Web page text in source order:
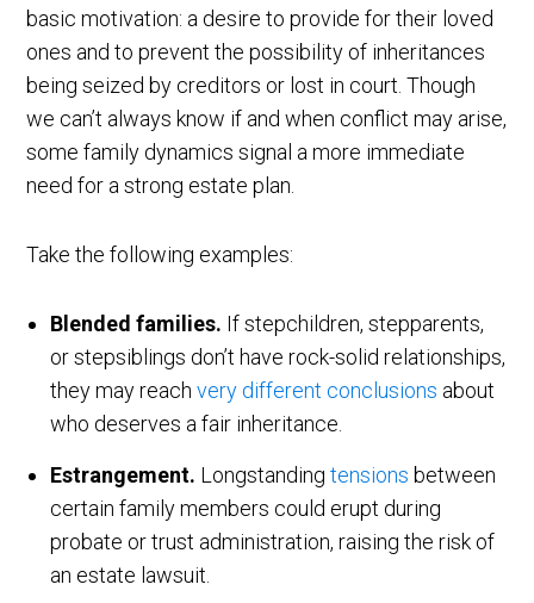
basic motivation: a desire to provide for their loved
ones and to prevent the possibility of inheritances
being seized by creditors or lost in court. Though
we can’t always know if and when conflict may arise,
some family dynamics signal a more immediate
need for a strong estate plan.
Take the following examples:
Blended families. If stepchildren, stepparents,
or stepsiblings don’t have rock-solid relationships,
they may reachvery different conclusions about
who deserves a fair inheritance.
Estrangement. Longstandingtensions between
certain family members could erupt during
probate or trust administration, raising the risk of
an estate lawsuit.